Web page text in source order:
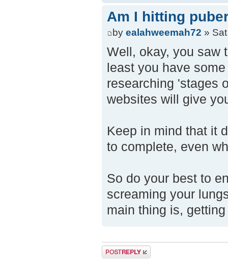
Am I hitting
by ealahweemah72 »
Well, okay, you saw
least you have
researching 'stages
websites will give
Keep in mind that it
to complete, even
So do your best to
screaming your
main thing is,
Post a reply